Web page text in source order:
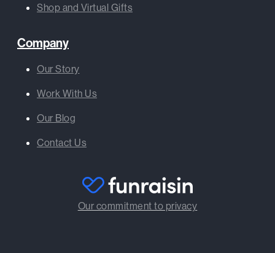
Shop and Virtual Gifts
Company
Our Story
Work With Us
Our Blog
Contact Us
Our commitment to privacy